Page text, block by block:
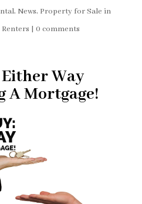
, News, Property for Sale in
Renters | 0 comments
Way
A Mortgage!